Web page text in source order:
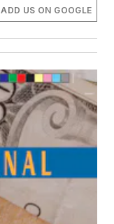
ADD US ON GOOGLE